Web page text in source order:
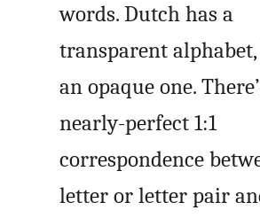
words. Dutch has a
transparent
an opaque one.
nearly-perfect 1:1
correspondence
letter or letter pair